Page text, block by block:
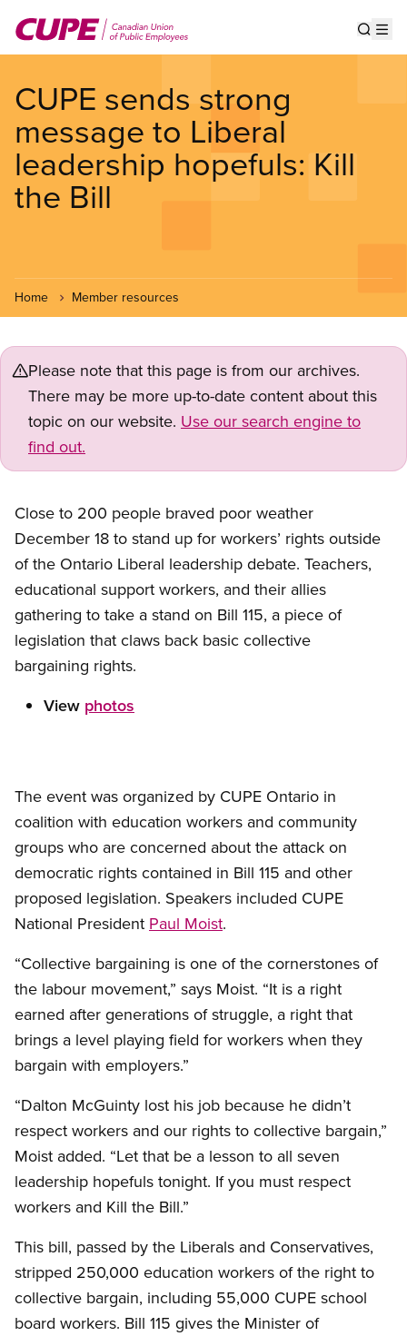
main
CUPE sends strong
message to Liberal
leadership hopefuls: Kill
the Bill
Home Member resources
Please note that this page is from our archives.
There may be more up-to-date content about this
topic on our website. Use our search engine to
find out.
Close to 200 people braved poor weather
December 18 to stand up for workers’ rights outside
of the Ontario Liberal leadership debate. Teachers,
educational support workers, and their allies
gathering to take a stand on Bill 115, a piece of
legislation that claws back basic collective
bargaining rights.
View photos
The event was organized by CUPE Ontario in
coalition with education workers and community
groups who are concerned about the attack on
democratic rights contained in Bill 115 and other
proposed legislation. Speakers included CUPE
National President Paul Moist.
“Collective bargaining is one of the cornerstones of
the labour movement,” says Moist. “It is a right
earned after generations of struggle, a right that
brings a level playing field for workers when they
bargain with employers.”
“Dalton McGuinty lost his job because he didn’t
respect workers and our rights to collective bargain,”
Moist added. “Let that be a lesson to all seven
leadership hopefuls tonight. If you must respect
workers and Kill the Bill.”
This bill, passed by the Liberals and Conservatives,
stripped 250,000 education workers of the right to
collective bargain, including 55,000 CUPE school
board workers. Bill 115 gives the Minister of